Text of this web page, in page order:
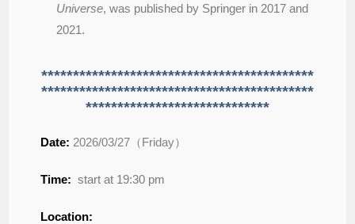
Universe, was published by Springer in 2017 and
2021.
*******************************************
*******************************************
*****************************
Date: 2026/03/27（Friday）
Time: start at 19:30 pm
Location: